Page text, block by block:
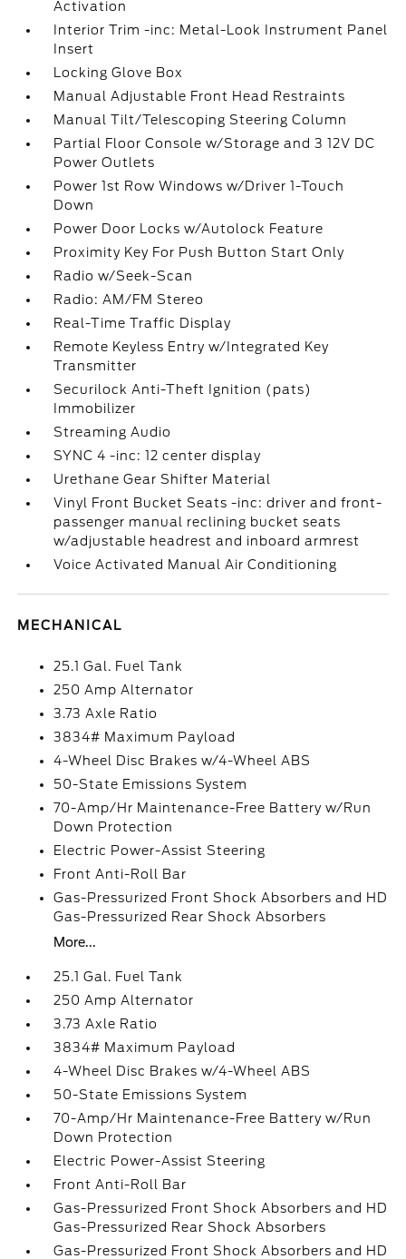
Activation
Interior Trim -inc: Metal-Look Instrument Panel
Insert
Locking Glove Box
Manual Adjustable Front Head Restraints
Manual Tilt/Telescoping Steering Column
Partial Floor Console w/Storage and 3 12V DC
Power Outlets
Power 1st Row Windows w/Driver 1-Touch
Down
Power Door Locks w/Autolock Feature
Proximity Key For Push Button Start Only
Radio w/Seek-Scan
Radio: AM/FM Stereo
Real-Time Traffic Display
Remote Keyless Entry w/Integrated Key
Transmitter
Securilock Anti-Theft Ignition (pats)
Immobilizer
Streaming Audio
SYNC 4 -inc: 12 center display
Urethane Gear Shifter Material
Vinyl Front Bucket Seats -inc: driver and front-
passenger manual reclining bucket seats
w/adjustable headrest and inboard armrest
Voice Activated Manual Air Conditioning
MECHANICAL
25.1 Gal. Fuel Tank
250 Amp Alternator
3.73 Axle Ratio
3834# Maximum Payload
4-Wheel Disc Brakes w/4-Wheel ABS
50-State Emissions System
70-Amp/Hr Maintenance-Free Battery w/Run
Down Protection
Electric Power-Assist Steering
Front Anti-Roll Bar
Gas-Pressurized Front Shock Absorbers and HD
Gas-Pressurized Rear Shock Absorbers
More...
25.1 Gal. Fuel Tank
250 Amp Alternator
3.73 Axle Ratio
3834# Maximum Payload
4-Wheel Disc Brakes w/4-Wheel ABS
50-State Emissions System
70-Amp/Hr Maintenance-Free Battery w/Run
Down Protection
Electric Power-Assist Steering
Front Anti-Roll Bar
Gas-Pressurized Front Shock Absorbers and HD
Gas-Pressurized Rear Shock Absorbers
Gas-Pressurized Front Shock Absorbers and HD